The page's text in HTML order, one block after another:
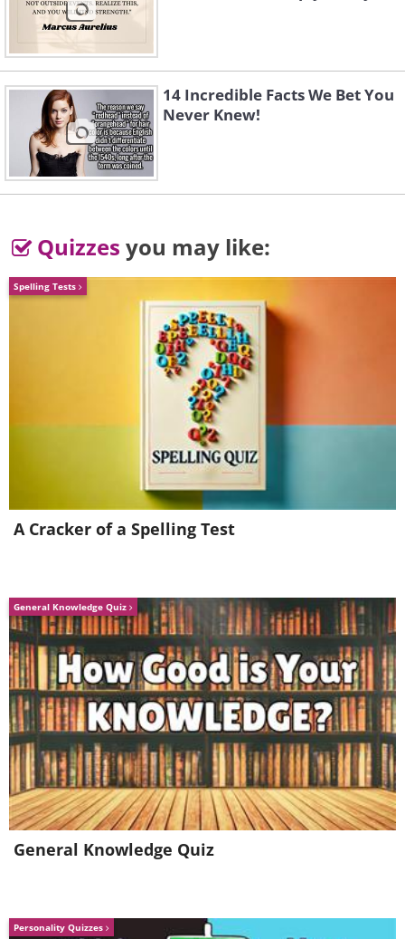
Image credit: 4amshower
Image credit:4amshower
14 Incredible Facts We Bet You
Never Knew!
Quizzes you may like:
Spelling Tests
A Cracker of a Spelling Test
General Knowledge Quiz
General Knowledge Quiz
Personality Quizzes